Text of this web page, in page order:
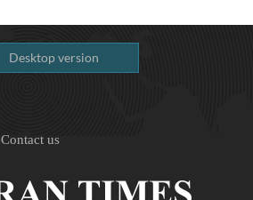
Desktop version
Contact us